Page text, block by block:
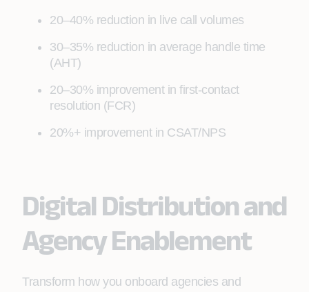
20–40% reduction in live call volumes
30–35% reduction in average handle time
(AHT)
20–30% improvement in first‑contact
resolution (FCR)
20%+ improvement in CSAT/NPS
Digital Distribution and
Agency Enablement
Transform how you onboard agencies and